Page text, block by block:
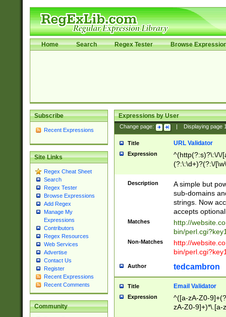
Home Search Regex Tester Browse
Subscribe
Recent Expressions
Site Links
Regex Cheat Sheet
Search
Regex Tester
Browse Expressions
Add Regex
Manage My
Expressions
Contributors
Regex Resources
Web Services
Advertise
Contact Us
Register
Recent Expressions
Recent Comments
Community
Expressions by User
Change page: Displaying page
Title URL Validator
Expression
^(http(?:s)?\:\/\/
(?:\:\d+)?(?:\/
[\w\-
Description
A simple but
sub-domains
strings. Now
accepts
Matches
http://
bin/
Non-Matches
http://
bin/
Author tedcambron
Title Email Validator
Expression
^([a-zA-Z0-
zA-Z0-9]+)*\.[a-